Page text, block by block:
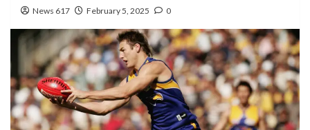
News 617 February 5, 2025 0